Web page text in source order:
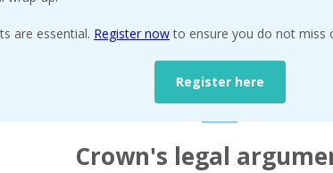
are essential. Register nowto ensure you do not miss
Register here
Crown's legal